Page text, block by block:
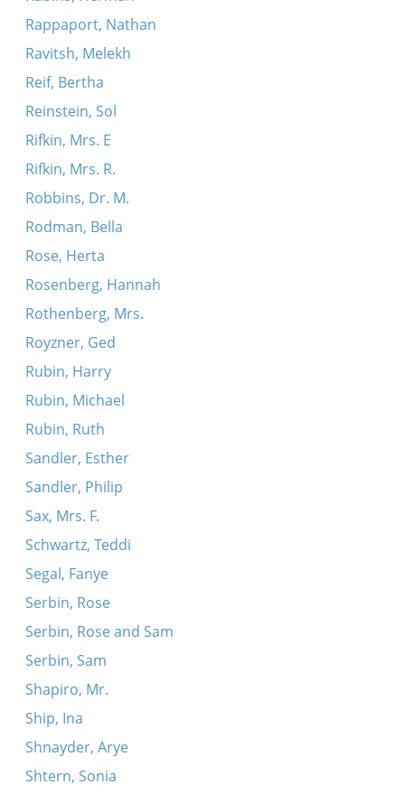
Rappaport, Nathan
Ravitsh, Melekh
Reif, Bertha
Reinstein, Sol
Rifkin, Mrs. E
Rifkin, Mrs. R.
Robbins, Dr. M.
Rodman, Bella
Rose, Herta
Rosenberg, Hannah
Rothenberg, Mrs.
Royzner, Ged
Rubin, Harry
Rubin, Michael
Rubin, Ruth
Sandler, Esther
Sandler, Philip
Sax, Mrs. F.
Schwartz, Teddi
Segal, Fanye
Serbin, Rose
Serbin, Rose and Sam
Serbin, Sam
Shapiro, Mr.
Ship, Ina
Shnayder, Arye
Shtern, Sonia